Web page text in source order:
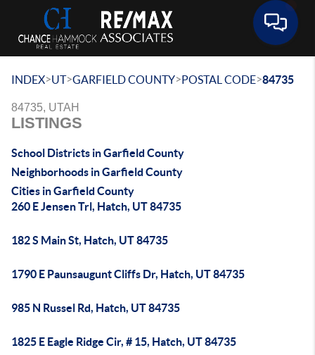
INDEX>UT>GARFIELD COUNTY>POSTAL CODE>84735
84735, UTAH
LISTINGS
School Districts in Garfield County
Neighborhoods in Garfield County
Cities in Garfield County
260 E Jensen Trl, Hatch, UT 84735
182 S Main St, Hatch, UT 84735
1790 E Paunsaugunt Cliffs Dr, Hatch, UT 84735
985 N Russel Rd, Hatch, UT 84735
1825 E Eagle Ridge Cir, # 15, Hatch, UT 84735